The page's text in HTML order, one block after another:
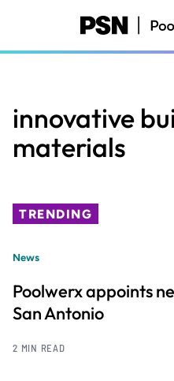
content
innovative
materials
TRENDING
News
Poolwerx appoints
San Antonio
2 MIN READ